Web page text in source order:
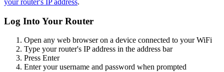
your router's IP address.
Log Into Your Router
Open any web browser on a device connected to your WiFi
Type your router's IP address in the address bar
Press Enter
Enter your username and password when prompted